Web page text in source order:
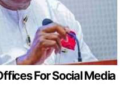
For Social Media